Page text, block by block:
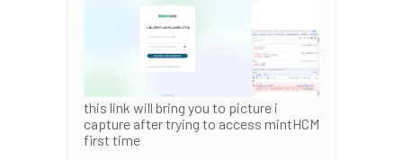
this link will bring you to picture i
capture after trying to access mintHCM
first time